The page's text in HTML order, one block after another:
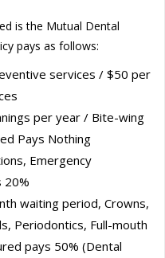
is the Mutual Dental
pays as follows:
services / $50 per
per year / Bite-wing
Pays Nothing
Emergency
20%
waiting period, Crowns,
Periodontics, Full-mouth
pays 50% (Dental